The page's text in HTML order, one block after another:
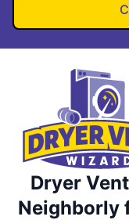
Dryer
Neighborly